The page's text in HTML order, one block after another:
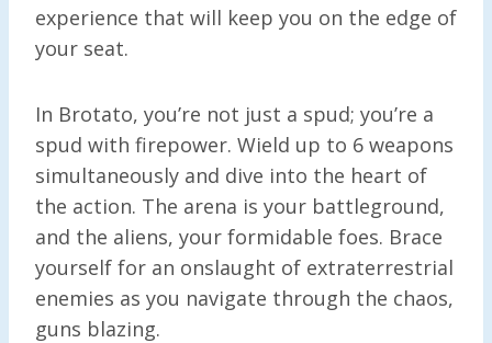
experience that will keep you on the edge of
your seat.
In Brotato, you’re not just a spud; you’re a
spud with firepower. Wield up to 6 weapons
simultaneously and dive into the heart of
the action. The arena is your battleground,
and the aliens, your formidable foes. Brace
yourself for an onslaught of extraterrestrial
enemies as you navigate through the chaos,
guns blazing.